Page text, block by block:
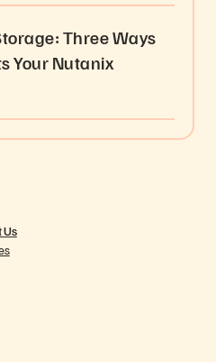
Three Ways
Your Nutanix
Us